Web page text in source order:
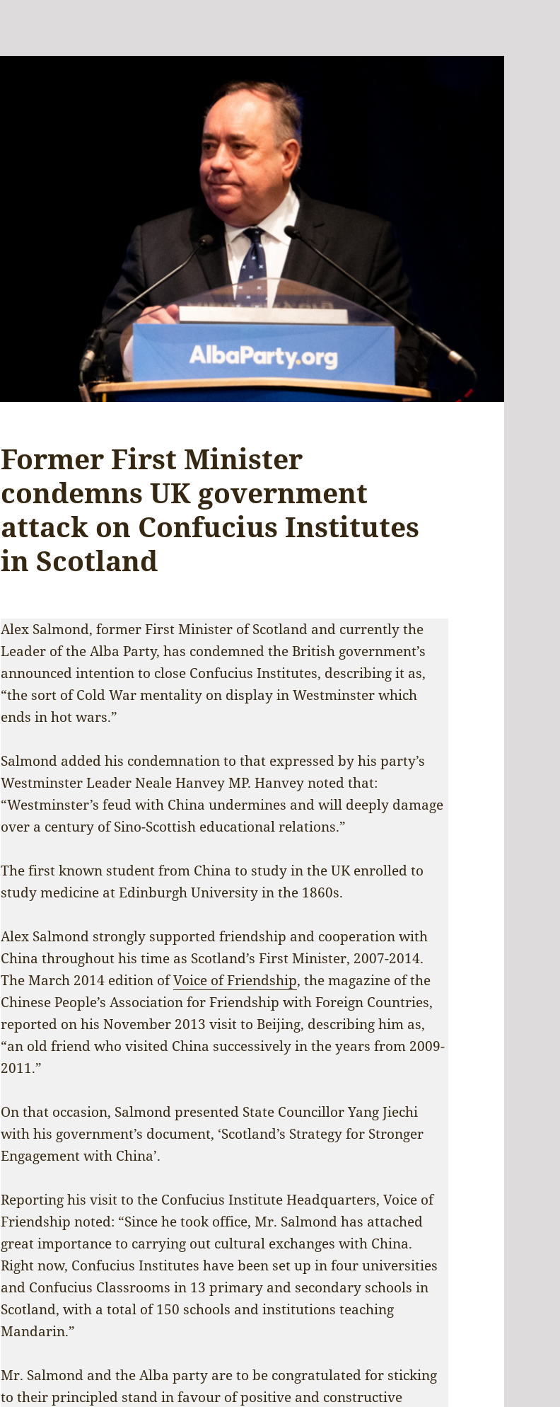
Former First Minister
condemns UK government
attack on Confucius Institutes
in Scotland
Alex Salmond, former First Minister of Scotland and currently the
Leader of the Alba Party, has condemned the British government’s
announced intention to close Confucius Institutes, describing it as,
“the sort of Cold War mentality on display in Westminster which
ends in hot wars.”
Salmond added his condemnation to that expressed by his party’s
Westminster Leader Neale Hanvey MP. Hanvey noted that:
“Westminster’s feud with China undermines and will deeply damage
over a century of Sino-Scottish educational relations.”
The first known student from China to study in the UK enrolled to
study medicine at Edinburgh University in the 1860s.
Alex Salmond strongly supported friendship and cooperation with
China throughout his time as Scotland’s First Minister, 2007-2014.
The March 2014 edition ofVoice of Friendship, the magazine of the
Chinese People’s Association for Friendship with Foreign Countries,
reported on his November 2013 visit to Beijing, describing him as,
“an old friend who visited China successively in the years from 2009-
2011.”
On that occasion, Salmond presented State Councillor Yang Jiechi
with his government’s document, ‘Scotland’s Strategy for Stronger
Engagement with China’.
Reporting his visit to the Confucius Institute Headquarters, Voice of
Friendship noted: “Since he took office, Mr. Salmond has attached
great importance to carrying out cultural exchanges with China.
Right now, Confucius Institutes have been set up in four universities
and Confucius Classrooms in 13 primary and secondary schools in
Scotland, with a total of 150 schools and institutions teaching
Mandarin.”
Mr. Salmond and the Alba party are to be congratulated for sticking
to their principled stand in favour of positive and constructive